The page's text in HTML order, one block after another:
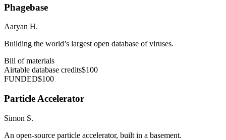
Phagebase
Aaryan H.
Building the world’s largest open database of viruses.
Bill of materials
Airtable database credits$100
FUNDED$100
Particle Accelerator
Simon S.
An open-source particle accelerator, built in a basement.